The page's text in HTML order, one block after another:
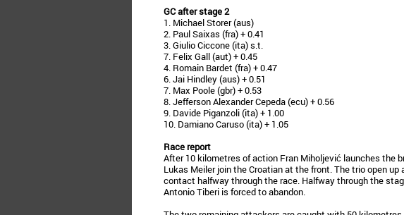
GC after stage 2
1. Michael Storer (aus)
2. Paul Saixas (fra) + 0.41
3. Giulio Ciccone (ita) s.t.
7. Felix Gall (aut) + 0.45
4. Romain Bardet (fra) + 0.47
6. Jai Hindley (aus) + 0.51
7. Max Poole (gbr) + 0.53
8. Jefferson Alexander Cepeda (ecu) + 0.56
9. Davide Piganzoli (ita) + 1.00
10. Damiano Caruso (ita) + 1.05
Race report
After 10 kilometres of action Fran Miholjević launches the
Lukas Meiler join the Croatian at the front. The trio open up
contact halfway through the race. Halfway through the
Antonio Tiberi is forced to abandon.